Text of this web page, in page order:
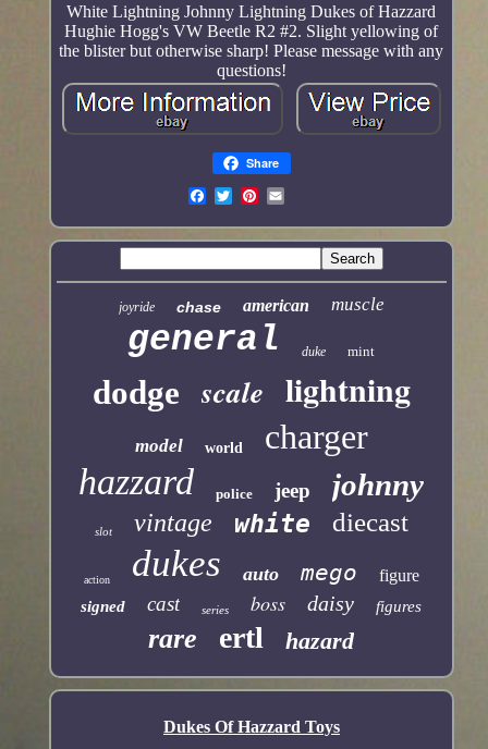
White Lightning Johnny Lightning Dukes of Hazzard
Hughie Hogg's VW Beetle R2 #2. Slight yellowing of
the blister but otherwise sharp! Please message with any
questions!
Share
joyride chase american muscle
general duke mint
dodge scale lightning
model world charger
hazzard police jeep johnny
slot vintage white diecast
action dukes auto mego figure
signed cast series boss daisy figures
rare ertl hazard
Dukes Of Hazzard Toys